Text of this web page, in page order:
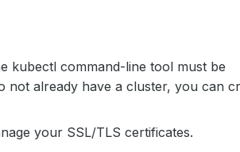
kubectl command-line tool must be
already have a cluster, you can
your SSL/TLS certificates.